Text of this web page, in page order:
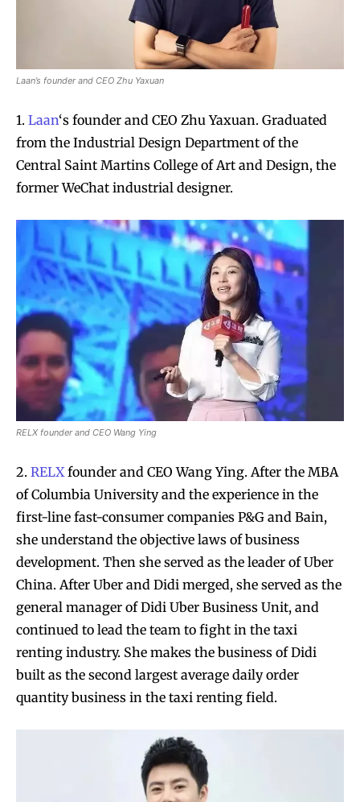
Laan’s founder and CEO Zhu Yaxuan
1. Laan‘s founder and CEO Zhu Yaxuan. Graduated
from the Industrial Design Department of the
Central Saint Martins College of Art and Design, the
former WeChat industrial designer.
RELX founder and CEO Wang Ying
2. RELXfounder and CEO Wang Ying. After the MBA
of Columbia University and the experience in the
first-line fast-consumer companies P&G and Bain,
she understand the objective laws of business
development. Then she served as the leader of Uber
China. After Uber and Didi merged, she served as the
general manager of Didi Uber Business Unit, and
continued to lead the team to fight in the taxi
renting industry. She makes the business of Didi
built as the second largest average daily order
quantity business in the taxi renting field.